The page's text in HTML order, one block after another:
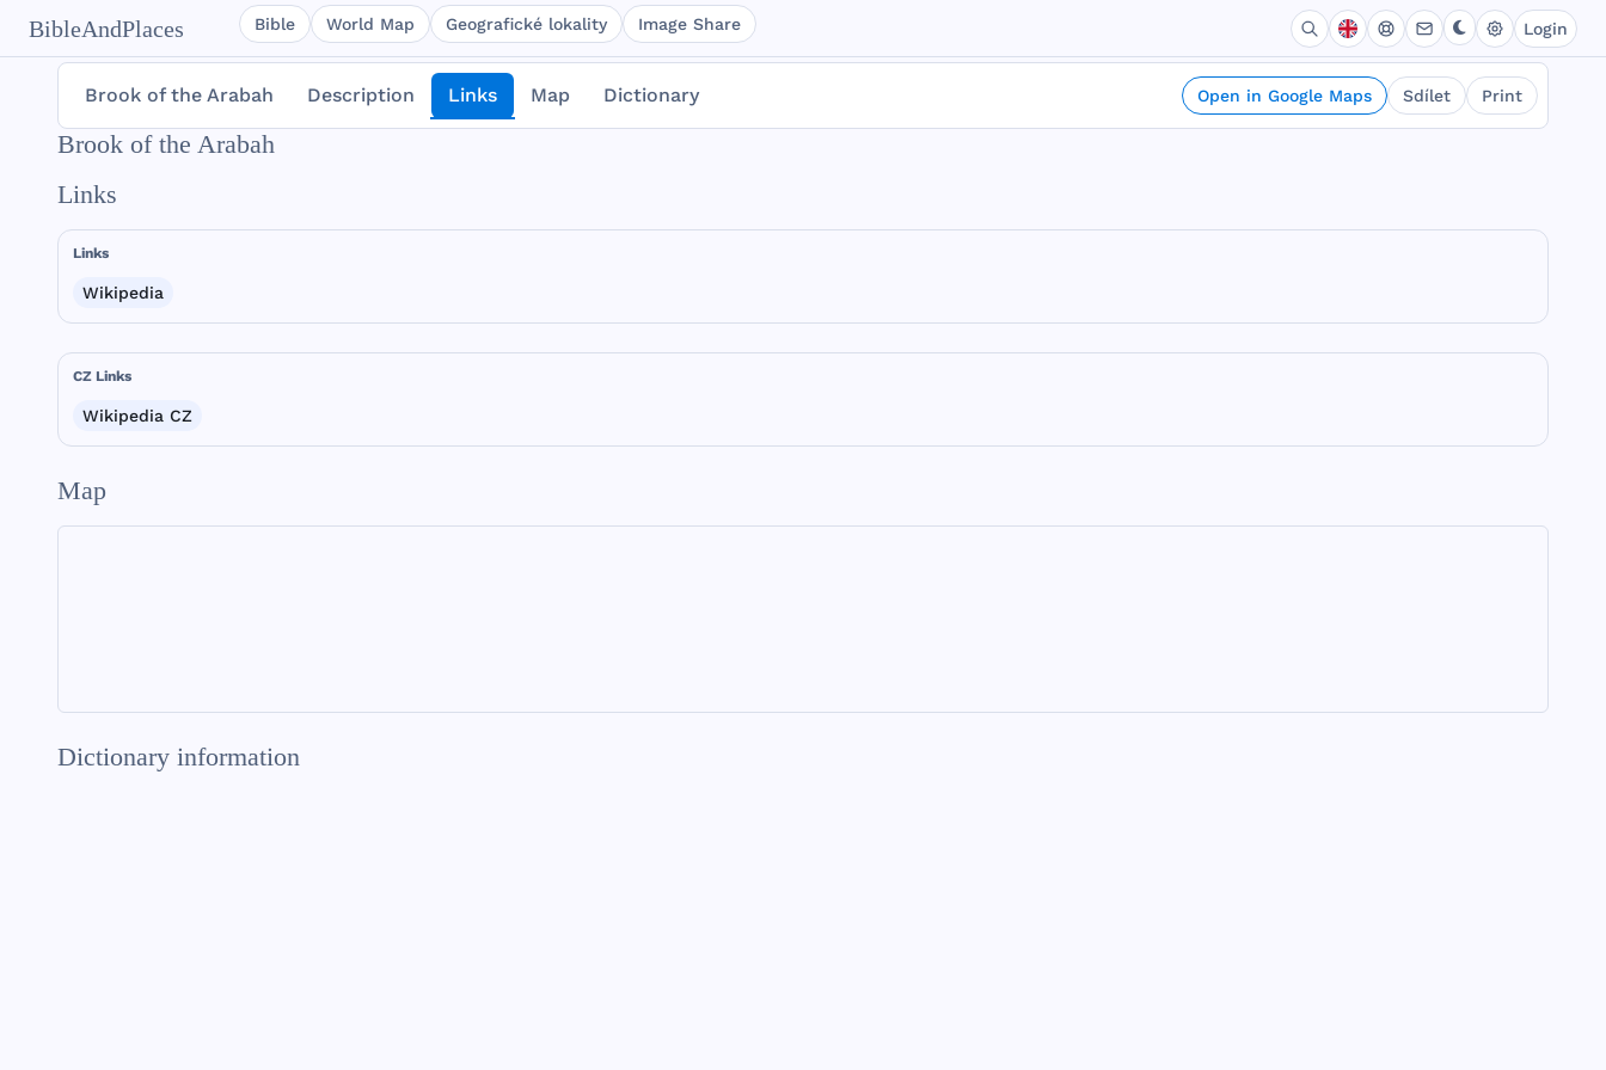
BibleAndPlaces Bible World Map Geografické lokality Image Share Login
Brook of the Arabah Description Links Map Dictionary Open in Google Maps Sdílet Print
Brook of the Arabah
Links
Links
Wikipedia
CZ Links
Wikipedia CZ
Map
Dictionary information